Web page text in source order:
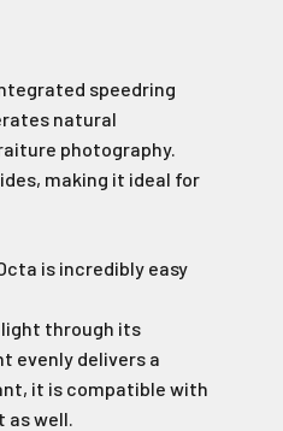
speedring
natural
photography.
making it ideal for
is incredibly easy
through its
evenly delivers a
it is compatible with
well.